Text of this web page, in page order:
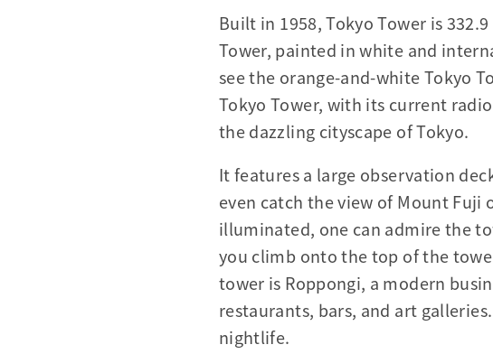
Built in 1958, Tokyo Tower is
Tower, painted in white and
see the orange-and-white Tokyo
Tokyo Tower, with its current
the dazzling cityscape of Tokyo.
It features a large observation
even catch the view of Mount
illuminated, one can admire the
you climb onto the top of the
tower is Roppongi, a modern
restaurants, bars, and art
nightlife.